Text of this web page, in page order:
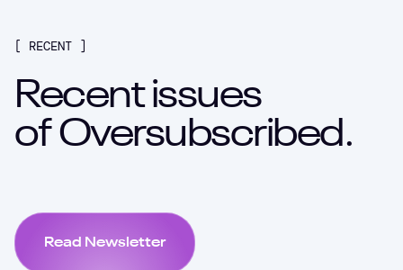
[ RECENT ]
Recent issues
ofOversubscribed.
Read Newsletter